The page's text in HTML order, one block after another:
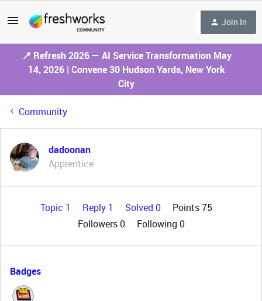
Join In
📍 Refresh 2026 — AI Service Transformation May
14, 2026 | Convene 30 Hudson Yards, New York
City
Community
dadoonan
Apprentice
Topic 1 Reply 1 Solved 0
Points 75
Followers0 Following 0
Badges